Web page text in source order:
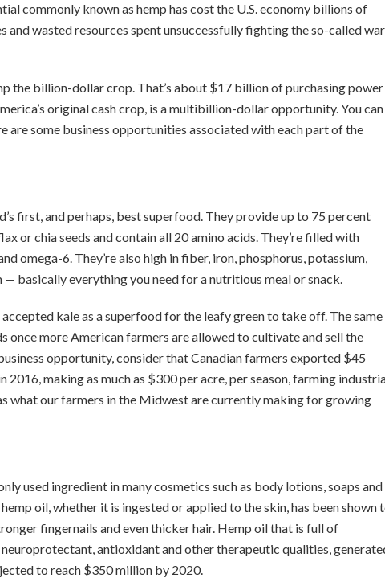
commonly known as hemp has cost the U.S. economy billions of
and wasted resources spent unsuccessfully fighting the so-called war
the billion-dollar crop. That’s about $17 billion of purchasing power
original cash crop, is a multibillion-dollar opportunity. You can
are some business opportunities associated with each part of the
first, and perhaps, best superfood. They provide up to 75 percent
or chia seeds and contain all 20 amino acids. They’re filled with
omega-6. They’re also high in fiber, iron, phosphorus, potassium,
— basically everything you need for a nutritious meal or snack.
kale as a superfood for the leafy green to take off. The same
once more American farmers are allowed to cultivate and sell the
opportunity, consider that Canadian farmers exported $45
2016, making as much as $300 per acre, per season, farming
what our farmers in the Midwest are currently making for growing
used ingredient in many cosmetics such as body lotions, soaps and
oil, whether it is ingested or applied to the skin, has been shown
fingernails and even thicker hair. Hemp oil that is full of
antioxidant and other therapeutic qualities,
to reach $350 million by 2020.